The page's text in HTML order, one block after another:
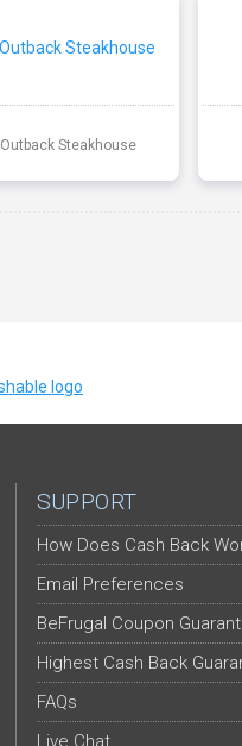
Outback Steakhouse
SUPPORT
How Does Cash Back
Email Preferences
BeFrugal Coupon
Highest Cash Back
FAQs
Live Chat